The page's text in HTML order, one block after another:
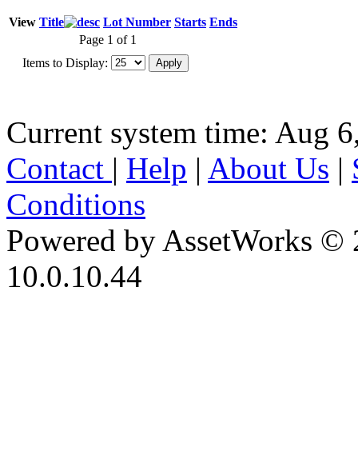
View Title Lot Number Starts Ends
Page 1 of 1
Items to Display:
Current system time: Aug
Contact | Help | About Us |
Conditions
Powered by AssetWorks ©
10.0.10.44